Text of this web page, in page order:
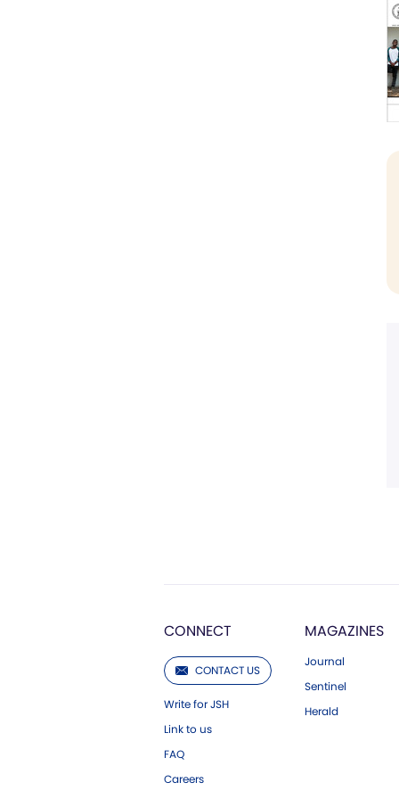
CONNECT
CONTACT US
Write for JSH
Link to us
FAQ
Careers
MAGAZINES
Journal
Sentinel
Herald